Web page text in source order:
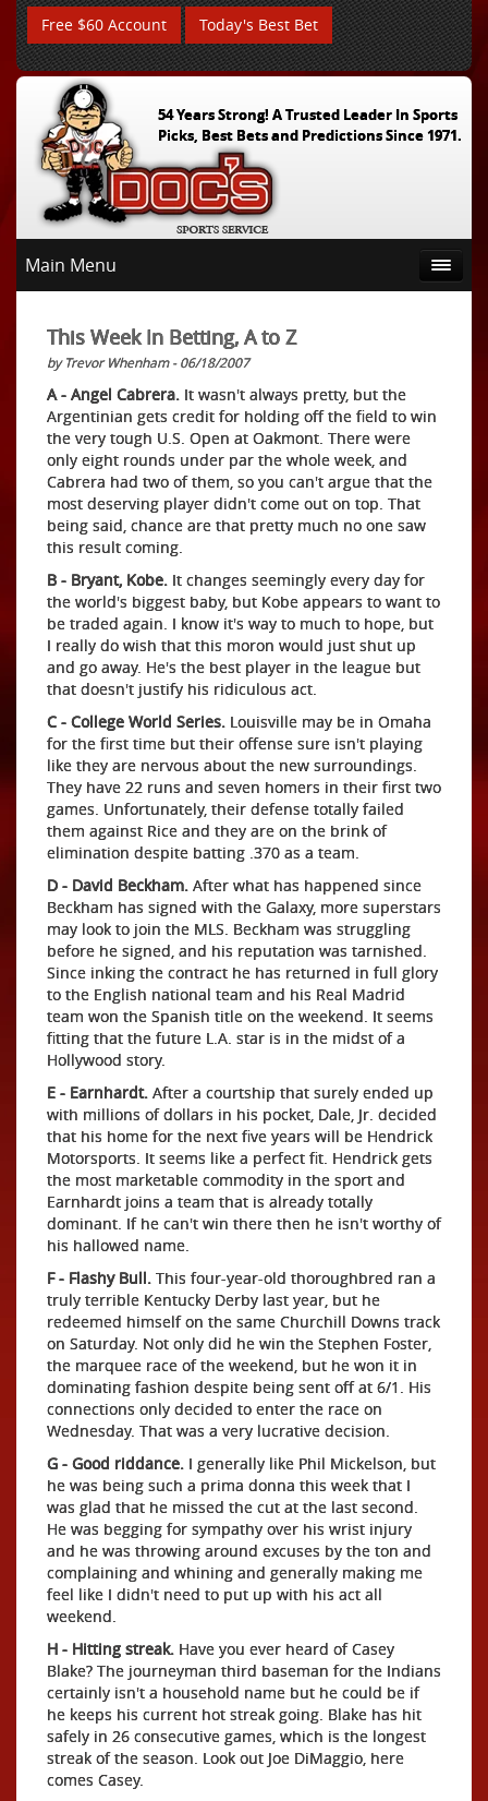
Free $60 Account Today's Best Bet
54 Years Strong! A Trusted Leader In Sports
Picks, Best Bets and Predictions Since 1971.
Main Menu
This Week In Betting, A to Z
by Trevor Whenham - 06/18/2007
A - Angel Cabrera. It wasn't always pretty, but the
Argentinian gets credit for holding off the field to win
the very tough U.S. Open at Oakmont. There were
only eight rounds under par the whole week, and
Cabrera had two of them, so you can't argue that the
most deserving player didn't come out on top. That
being said, chance are that pretty much no one saw
this result coming.
B - Bryant, Kobe. It changes seemingly every day for
the world's biggest baby, but Kobe appears to want to
be traded again. I know it's way to much to hope, but
I really do wish that this moron would just shut up
and go away. He's the best player in the league but
that doesn't justify his ridiculous act.
C - College World Series. Louisville may be in Omaha
for the first time but their offense sure isn't playing
like they are nervous about the new surroundings.
They have 22 runs and seven homers in their first two
games. Unfortunately, their defense totally failed
them against Rice and they are on the brink of
elimination despite batting .370 as a team.
D - David Beckham. After what has happened since
Beckham has signed with the Galaxy, more superstars
may look to join the MLS. Beckham was struggling
before he signed, and his reputation was tarnished.
Since inking the contract he has returned in full glory
to the English national team and his Real Madrid
team won the Spanish title on the weekend. It seems
fitting that the future L.A. star is in the midst of a
Hollywood story.
E - Earnhardt. After a courtship that surely ended up
with millions of dollars in his pocket, Dale, Jr. decided
that his home for the next five years will be Hendrick
Motorsports. It seems like a perfect fit. Hendrick gets
the most marketable commodity in the sport and
Earnhardt joins a team that is already totally
dominant. If he can't win there then he isn't worthy of
his hallowed name.
F - Flashy Bull. This four-year-old thoroughbred ran a
truly terrible Kentucky Derby last year, but he
redeemed himself on the same Churchill Downs track
on Saturday. Not only did he win the Stephen Foster,
the marquee race of the weekend, but he won it in
dominating fashion despite being sent off at 6/1. His
connections only decided to enter the race on
Wednesday. That was a very lucrative decision.
G - Good riddance. I generally like Phil Mickelson, but
he was being such a prima donna this week that I
was glad that he missed the cut at the last second.
He was begging for sympathy over his wrist injury
and he was throwing around excuses by the ton and
complaining and whining and generally making me
feel like I didn't need to put up with his act all
weekend.
H - Hitting streak. Have you ever heard of Casey
Blake? The journeyman third baseman for the Indians
certainly isn't a household name but he could be if
he keeps his current hot streak going. Blake has hit
safely in 26 consecutive games, which is the longest
streak of the season. Look out Joe DiMaggio, here
comes Casey.